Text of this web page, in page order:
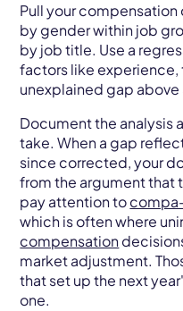
Pull your compensation
by gender within job
by job title. Use a
factors like experience,
unexplained gap
Document the analysis
take. When a gap
since corrected, your
from the argument that
pay attention to
which is often where
compensation
market adjustment.
that set up the next
one.